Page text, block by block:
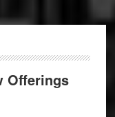
Offerings